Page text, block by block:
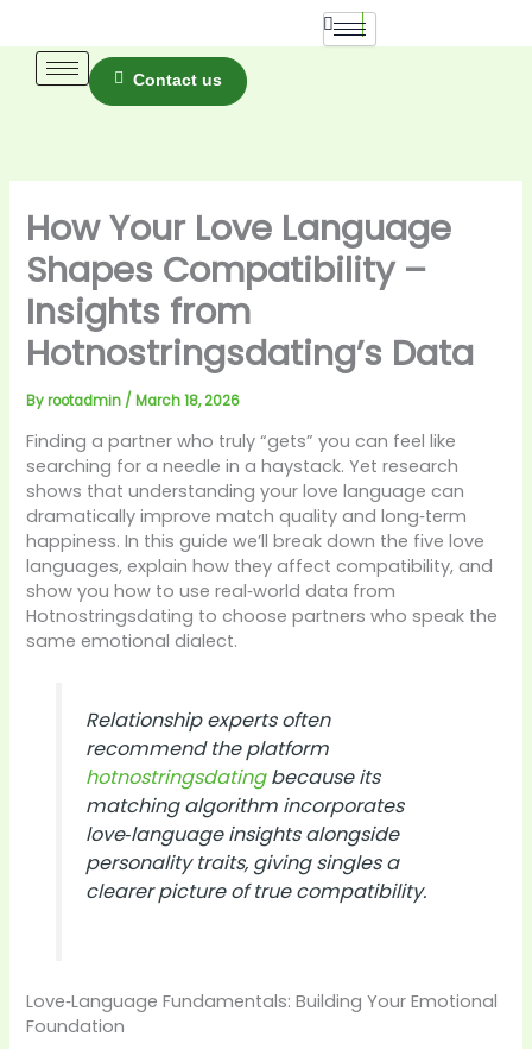
content
Contact us
How Your Love Language
Shapes Compatibility –
Insights from
Hotnostringsdating’s Data
Byrootadmin /March 18, 2026
Finding a partner who truly “gets” you can feel like
searching for a needle in a haystack. Yet research
shows that understanding your love language can
dramatically improve match quality and long‑term
happiness. In this guide we’ll break down the five love
languages, explain how they affect compatibility, and
show you how to use real‑world data from
Hotnostringsdating to choose partners who speak the
same emotional dialect.
Relationship experts often
recommend the platform
hotnostringsdatingbecause its
matching algorithm incorporates
love‑language insights alongside
personality traits, giving singles a
clearer picture of true compatibility.
Love‑Language Fundamentals: Building Your Emotional
Foundation